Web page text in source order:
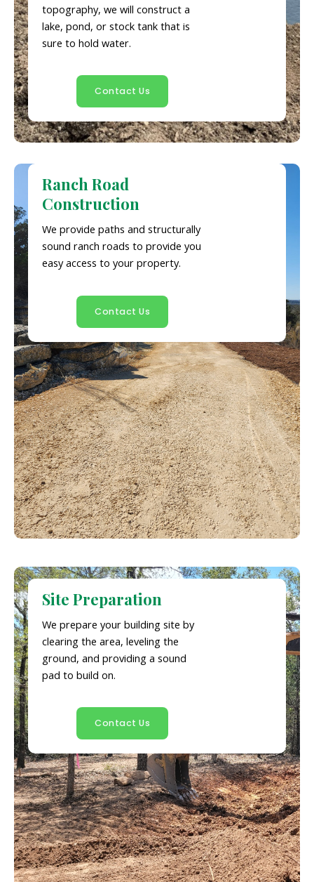
topography, we will construct a
lake, pond, or stock tank that is
sure to hold water.
Contact Us
Ranch Road
Construction
We provide paths and structurally
sound ranch roads to provide you
easy access to your property.
Contact Us
Site Preparation
We prepare your building site by
clearing the area, leveling the
ground, and providing a sound
pad to build on.
Contact Us